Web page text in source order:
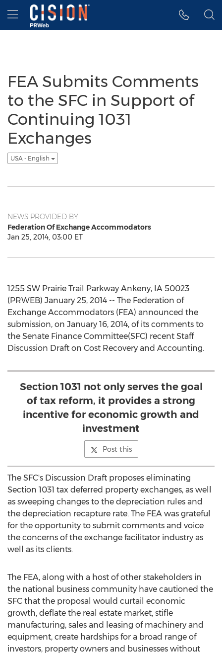
Accessibility Statement
Skip Navigation
Hamburger menu
FEA Submits Comments
to the SFC in Support of
Continuing 1031
Exchanges
USA - English
NEWS PROVIDED BY
Federation Of Exchange Accommodators
Jan 25, 2014, 03:00 ET
1255 SW Prairie Trail Parkway Ankeny, IA 50023
(PRWEB) January 25, 2014 -- The Federation of
Exchange Accommodators (FEA) announced the
submission, on January 16, 2014, of its comments to
the Senate Finance Committee(SFC) recent Staff
Discussion Draft on Cost Recovery and Accounting.
Section 1031 not only serves the goal
of tax reform, it provides a strong
incentive for economic growth and
investment
Post this
The SFC's Discussion Draft proposes eliminating
Section 1031 tax deferred property exchanges, as well
as sweeping changes to the depreciation rules and
the depreciation recapture rate. The FEA was grateful
for the opportunity to submit comments and voice
the concerns of the exchange facilitator industry as
well as its clients.
The FEA, along with a host of other stakeholders in
the national business community have cautioned the
SFC that the proposal would curtail economic
growth, deflate the real estate market, stifle
manufacturing, sales and leasing of machinery and
equipment, create hardships for a broad range of
investors, property owners and businesses without